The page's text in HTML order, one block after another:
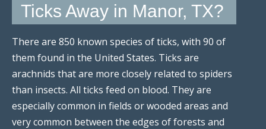
Ticks Away in Manor, TX?
There are 850 known species of ticks, with 90 of
them found in the United States. Ticks are
arachnids that are more closely related to spiders
than insects. All ticks feed on blood. They are
especially common in fields or wooded areas and
very common between the edges of forests and